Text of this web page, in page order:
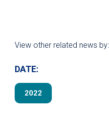
View other related news by:
DATE:
2022